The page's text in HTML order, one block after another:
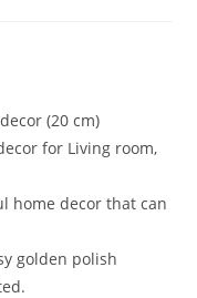
(20 cm)
for Living room,
home decor that can
golden polish